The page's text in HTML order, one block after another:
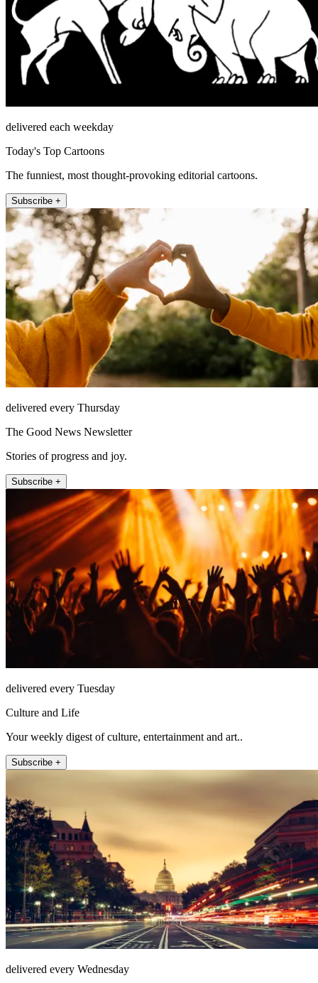
delivered each weekday
Today's Top Cartoons
The funniest, most thought-provoking editorial cartoons.
Subscribe +
delivered every Thursday
The Good News Newsletter
Stories of progress and joy.
Subscribe +
delivered every Tuesday
Culture and Life
Your weekly digest of culture, entertainment and art..
Subscribe +
delivered every Wednesday